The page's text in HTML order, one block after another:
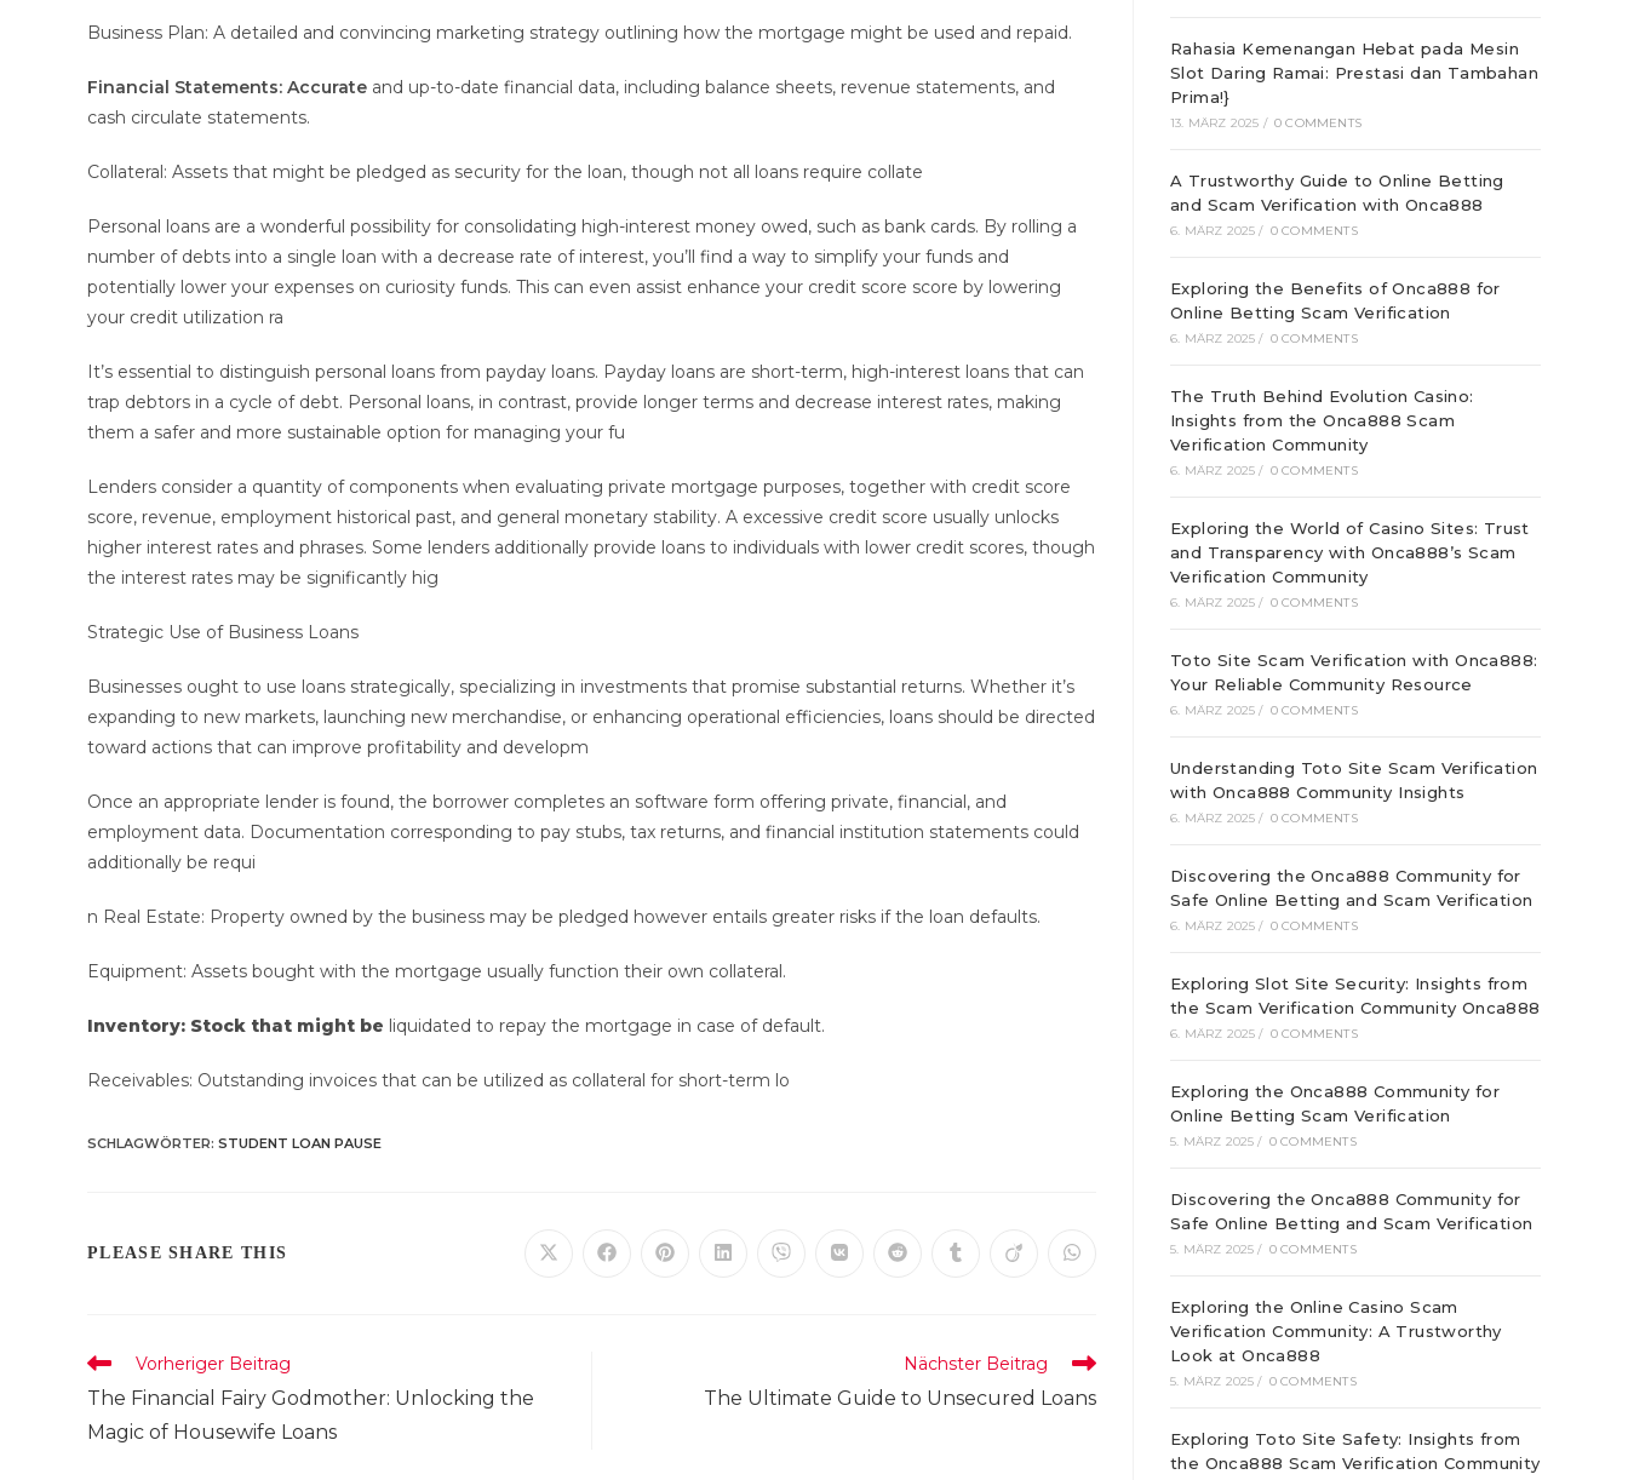
Business Plan: A detailed and convincing marketing strategy outlining how the mortgage might be used and repaid.
Financial Statements: Accurate and up-to-date financial data, including balance sheets, revenue statements, and
cash circulate statements.
Collateral: Assets that might be pledged as security for the loan, though not all loans require collate
Personal loans are a wonderful possibility for consolidating high-interest money owed, such as bank cards. By rolling a
number of debts into a single loan with a decrease rate of interest, you’ll find a way to simplify your funds and
potentially lower your expenses on curiosity funds. This can even assist enhance your credit score score by lowering
your credit utilization ra
It’s essential to distinguish personal loans from payday loans. Payday loans are short-term, high-interest loans that can
trap debtors in a cycle of debt. Personal loans, in contrast, provide longer terms and decrease interest rates, making
them a safer and more sustainable option for managing your fu
Lenders consider a quantity of components when evaluating private mortgage purposes, together with credit score
score, revenue, employment historical past, and general monetary stability. A excessive credit score usually unlocks
higher interest rates and phrases. Some lenders additionally provide loans to individuals with lower credit scores, though
the interest rates may be significantly hig
Strategic Use of Business Loans
Businesses ought to use loans strategically, specializing in investments that promise substantial returns. Whether it’s
expanding to new markets, launching new merchandise, or enhancing operational efficiencies, loans should be directed
toward actions that can improve profitability and developm
Once an appropriate lender is found, the borrower completes an software form offering private, financial, and
employment data. Documentation corresponding to pay stubs, tax returns, and financial institution statements could
additionally be requi
n Real Estate: Property owned by the business may be pledged however entails greater risks if the loan defaults.
Equipment: Assets bought with the mortgage usually function their own collateral.
Inventory: Stock that might be liquidated to repay the mortgage in case of default.
Receivables: Outstanding invoices that can be utilized as collateral for short-term lo
SCHLAGWÖRTER: STUDENT LOAN PAUSE
PLEASE SHARE THIS ÖffnetÖffnetÖffnetÖffnetÖffnetÖffnetÖffnet ÖffnetÖffnetÖffnet
Weitere
Artikel
ansehen
Vorheriger Beitrag
The Financial Fairy Godmother: Unlocking the
Magic of Housewife Loans
Nächster Beitrag
The Ultimate Guide to Unsecured Loans
Rahasia Kemenangan Hebat pada Mesin
Slot Daring Ramai: Prestasi dan Tambahan
Prima!}
13. MÄRZ 2025 / 0 COMMENTS
A Trustworthy Guide to Online Betting
and Scam Verification with Onca888
6. MÄRZ 2025 / 0 COMMENTS
Exploring the Benefits of Onca888 for
Online Betting Scam Verification
6. MÄRZ 2025 / 0 COMMENTS
The Truth Behind Evolution Casino:
Insights from the Onca888 Scam
Verification Community
6. MÄRZ 2025 / 0 COMMENTS
Exploring the World of Casino Sites: Trust
and Transparency with Onca888’s Scam
Verification Community
6. MÄRZ 2025 / 0 COMMENTS
Toto Site Scam Verification with Onca888:
Your Reliable Community Resource
6. MÄRZ 2025 / 0 COMMENTS
Understanding Toto Site Scam Verification
with Onca888 Community Insights
6. MÄRZ 2025 / 0 COMMENTS
Discovering the Onca888 Community for
Safe Online Betting and Scam Verification
6. MÄRZ 2025 / 0 COMMENTS
Exploring Slot Site Security: Insights from
the Scam Verification Community Onca888
6. MÄRZ 2025 / 0 COMMENTS
Exploring the Onca888 Community for
Online Betting Scam Verification
5. MÄRZ 2025 / 0 COMMENTS
Discovering the Onca888 Community for
Safe Online Betting and Scam Verification
5. MÄRZ 2025 / 0 COMMENTS
Exploring the Online Casino Scam
Verification Community: A Trustworthy
Look at Onca888
5. MÄRZ 2025 / 0 COMMENTS
Exploring Toto Site Safety: Insights from
the Onca888 Scam Verification Community